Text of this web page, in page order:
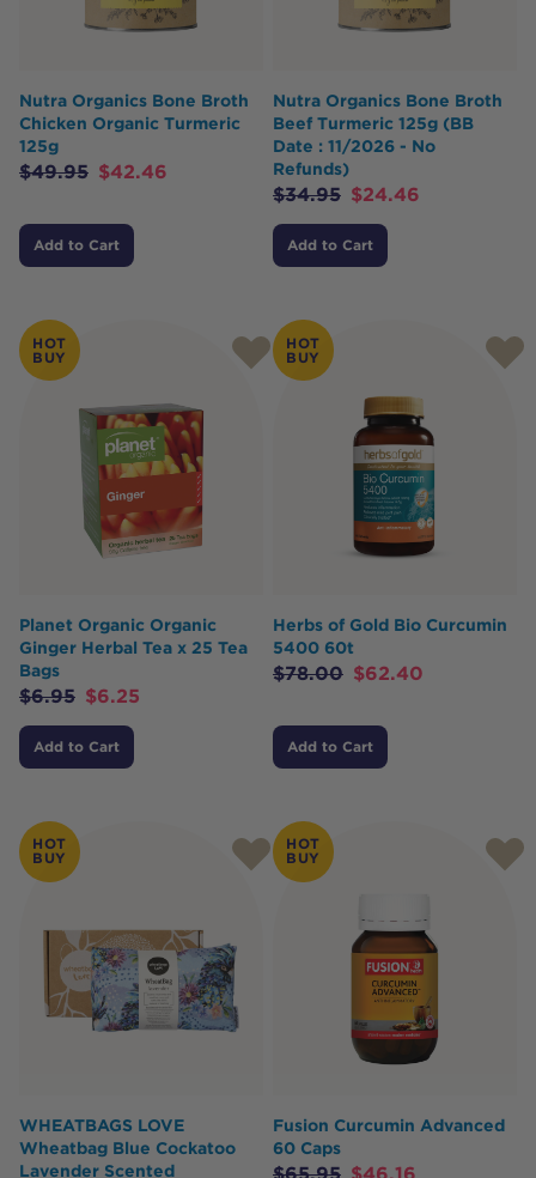
Nutra Organics Bone Broth
Chicken Organic Turmeric
125g
$49.95 $42.46
Add to Cart
Nutra Organics Bone Broth
Beef Turmeric 125g (BB
Date : 11/2026 - No
Refunds)
$34.95 $24.46
Add to Cart
HOT
BUY
Planet Organic Organic
Ginger Herbal Tea x 25 Tea
Bags
$6.95 $6.25
Add to Cart
HOT
BUY
Herbs of Gold Bio Curcumin
5400 60t
$78.00 $62.40
Add to Cart
HOT
BUY
WHEATBAGS LOVE
Wheatbag Blue Cockatoo
Lavender Scented
HOT
BUY
Fusion Curcumin Advanced
60 Caps